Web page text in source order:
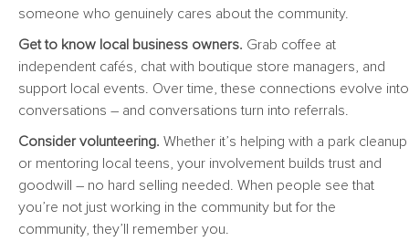
someone who genuinely cares about the community.
Get to know local business owners. Grab coffee at
independent cafés, chat with boutique store managers, and
support local events. Over time, these connections evolve into
conversations – and conversations turn into referrals.
Consider volunteering. Whether it’s helping with a park cleanup
or mentoring local teens, your involvement builds trust and
goodwill – no hard selling needed. When people see that
you’re not just working in the community but for the
community, they’ll remember you.